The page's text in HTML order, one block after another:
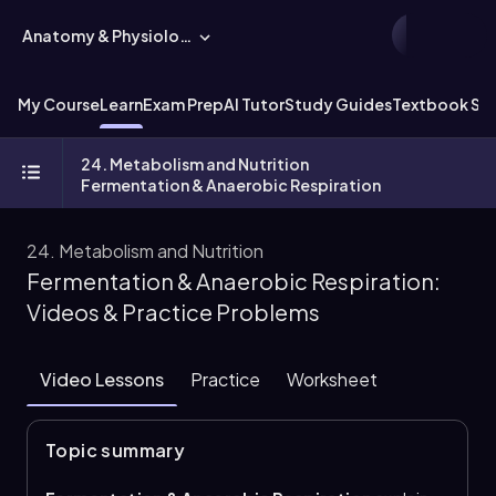
Anatomy & Physiology
My CourseLearnExam PrepAI TutorStudy GuidesTextbook
24. Metabolism and Nutrition
Fermentation & Anaerobic Respiration
24. Metabolism and Nutrition
Fermentation & Anaerobic Respiration:
Videos & Practice Problems
Video Lessons Practice Worksheet
Topic summary